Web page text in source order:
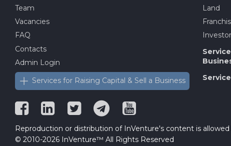
Team
Vacancies
FAQ
Contacts
Admin Login
Services for Raising Capital & Sell a Business
Land
Reproduction or distribution of InVenture's content is
© 2010-2026 InVenture™ All Rights Reserved